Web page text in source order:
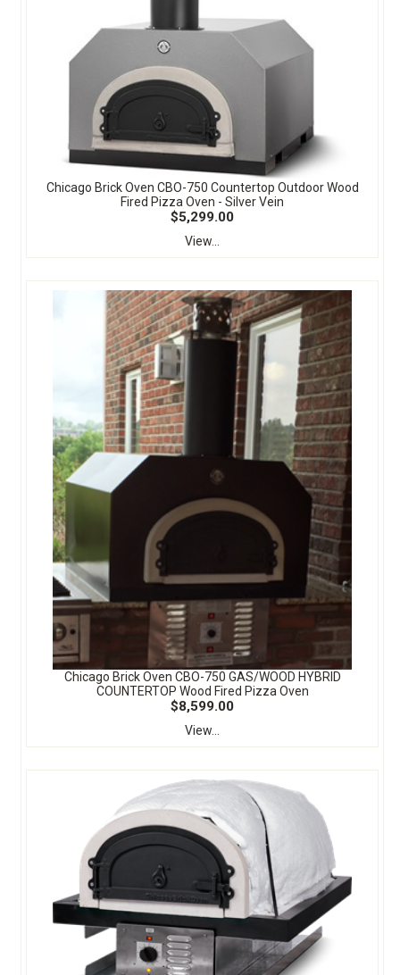
Chicago Brick Oven CBO-750 Countertop Outdoor Wood
Fired Pizza Oven - Silver Vein
$5,299.00
View...
Chicago Brick Oven CBO-750 GAS/WOOD HYBRID
COUNTERTOP Wood Fired Pizza Oven
$8,599.00
View...